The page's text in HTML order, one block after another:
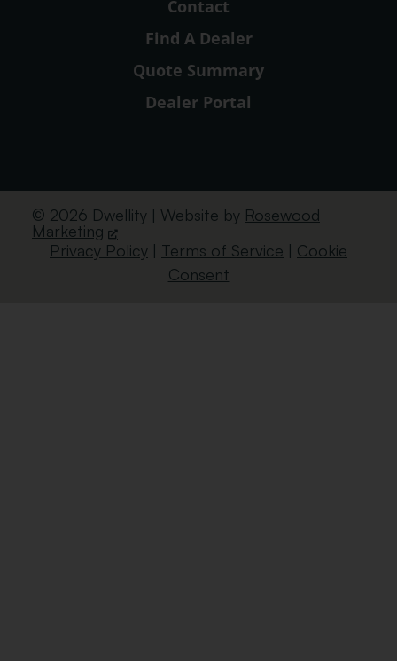
Contact
Find A Dealer
Quote Summary
Dealer Portal
© 2026 Dwellity | Website by Rosewood
Marketing
Privacy Policy | Terms of Service | Cookie
Consent